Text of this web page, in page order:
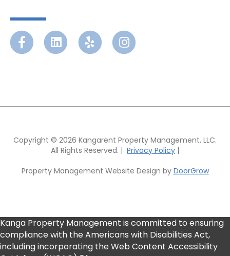
F
e
b
L
k
e
Y
p
t
a
m
Copyright © 2026 Kangarent Property Management, LLC.
All Rights Reserved. | Privacy Policy |
Property Management Website Design by DoorGrow
Kanga Property Management is committed to ensuring
compliance with the Americans with Disabilities Act,
including incorporating the Web Content Accessibility